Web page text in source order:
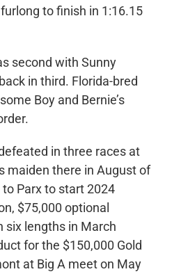
to finish in 1:16.15
second with Sunny
in third. Florida-bred
Boy and Bernie’s
in three races at
maiden there in August of
Parx to start 2024
$75,000 optional
six lengths in March
for the $150,000 Gold
at Big A meet on May